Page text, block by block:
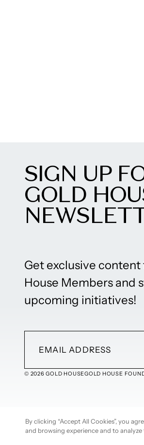
SIGN UP
GOLD
Get exclusive
House Members and
upcoming initiatives!
© 2026 GOLD HOUSEGOLD HOUSE
By clicking “Accept All Cookies”, you
and browsing experience and to